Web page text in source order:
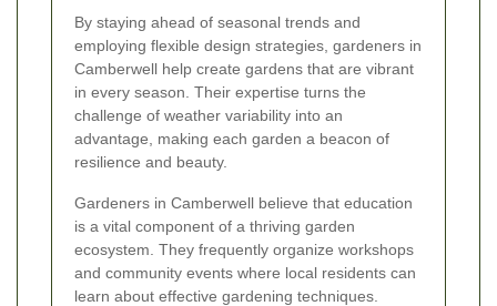
By staying ahead of seasonal trends and
employing flexible design strategies, gardeners in
Camberwell help create gardens that are vibrant
in every season. Their expertise turns the
challenge of weather variability into an
advantage, making each garden a beacon of
resilience and beauty.
Gardeners in Camberwell believe that education
is a vital component of a thriving garden
ecosystem. They frequently organize workshops
and community events where local residents can
learn about effective gardening techniques.